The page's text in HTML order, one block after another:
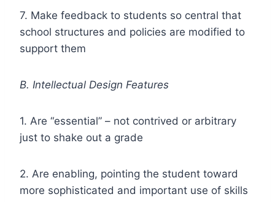
7. Make feedback to students so central that
school structures and policies are modified to
support them
B. Intellectual Design Features
1. Are “essential” – not contrived or arbitrary
just to shake out a grade
2. Are enabling, pointing the student toward
more sophisticated and important use of skills